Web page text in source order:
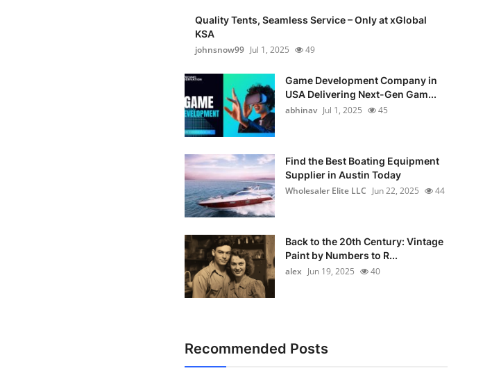
Quality Tents, Seamless Service – Only at xGlobal
KSA
johnsnow99 Jul 1, 2025 49
Game Development Company in
USA Delivering Next-Gen Gam...
abhinav Jul 1, 2025 45
Find the Best Boating Equipment
Supplier in Austin Today
Wholesaler Elite LLC Jun 22, 2025 44
Back to the 20th Century: Vintage
Paint by Numbers to R...
alex Jun 19, 2025 40
Recommended Posts